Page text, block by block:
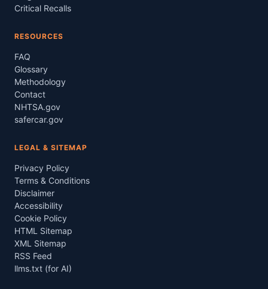
Critical Recalls
RESOURCES
FAQ
Glossary
Methodology
Contact
NHTSA.gov
safercar.gov
LEGAL & SITEMAP
Privacy Policy
Terms & Conditions
Disclaimer
Accessibility
Cookie Policy
HTML Sitemap
XML Sitemap
RSS Feed
llms.txt (for AI)